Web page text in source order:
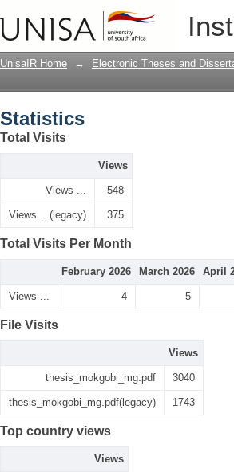
UnisaIR Home → Electronic Theses and
Statistics
Total Visits
Views
Views ... 548
Views ...(legacy) 375
Total Visits Per Month
February 2026 March 2026 April
Views ... 4 5
File Visits
Views
thesis_mokgobi_mg.pdf 3040
thesis_mokgobi_mg.pdf(legacy) 1743
Top country views
Views